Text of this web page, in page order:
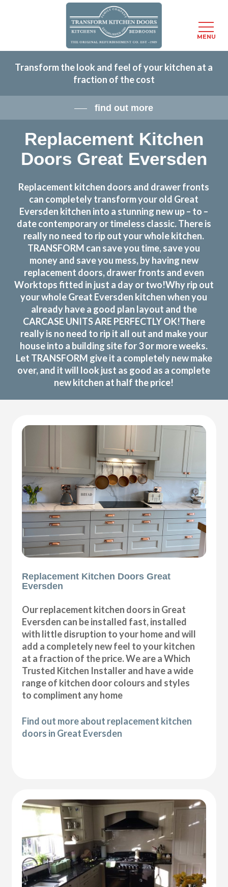
content
Transform the look and feel of your kitchen at a
fraction of the cost
find out more
Replacement Kitchen
Doors Great Eversden
Replacement kitchen doors and drawer fronts
can completely transform your old Great
Eversden kitchen into a stunning new up – to –
date contemporary or timeless classic. There is
really no need to rip out your whole kitchen.
TRANSFORM can save you time, save you
money and save you mess, by having new
replacement doors, drawer fronts and even
Worktops fitted in just a day or two!Why rip out
your whole Great Eversden kitchen when you
already have a good plan layout and the
CARCASE UNITS ARE PERFECTLY OK!There
really is no need to rip it all out and make your
house into a building site for 3 or more weeks.
Let TRANSFORM give it a completely new make
over, and it will look just as good as a complete
new kitchen at half the price!
Replacement Kitchen Doors Great
Eversden
Our replacement kitchen doors in Great
Eversden can be installed fast, installed
with little disruption to your home and will
add a completely new feel to your kitchen
at a fraction of the price. We are a Which
Trusted Kitchen Installer and have a wide
range of kitchen door colours and styles
to compliment any home
Find out more about replacement kitchen
doors in Great Eversden
MENU